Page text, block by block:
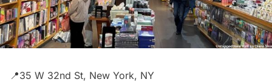
📍35 W 32nd St, New York, NY